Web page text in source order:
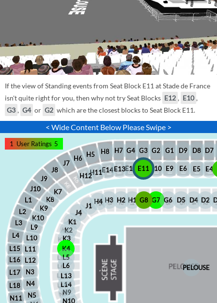
If the view of Standing events from Seat Block E11 at Stade de France
isn't quite right for you, then why not try Seat Blocks E12 , E10 ,
G3 , G4 or G2 which are the closest blocks to Seat Block E11.
< Wide Content Below Please Swipe >
E4
E14 E5
G3
H7
H8 D7
G4 D8
D9
G2 G1
D4 D2
D5
H3
N11
L16
L18
L17
J7
J9
L1
J10
L3
L15
L2
J8
L4
N3
N4
N5
L12
H5
H11
H6
H12
K8
K7
L10
K9
K10
L9
L11
K2
K1
K3
K4
L5
N9
N10
L14
L13
L6
H4 H1
H2 G7 G6
G8
E12 E11
E13 E6
E9
E10
J1
J4
PELOUSE
1 User Ratings 5